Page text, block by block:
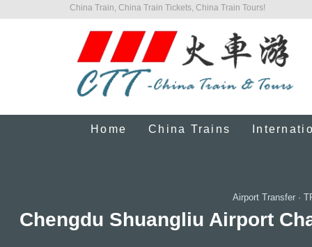
China Train, China Train Tickets, China Train Tours!
Home China Trains
Airport Transfer·
Chengdu Shuangliu Airport